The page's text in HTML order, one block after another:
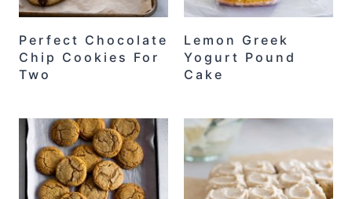
Perfect Chocolate
Chip Cookies For
Two
Lemon Greek
Yogurt Pound
Cake